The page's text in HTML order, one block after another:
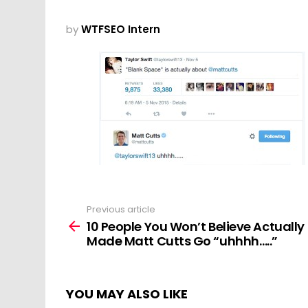
byWTFSEO Intern
more
Previous article
10 People You Won’t Believe Actually
Made Matt Cutts Go “uhhhh…..”
YOU MAY ALSO LIKE